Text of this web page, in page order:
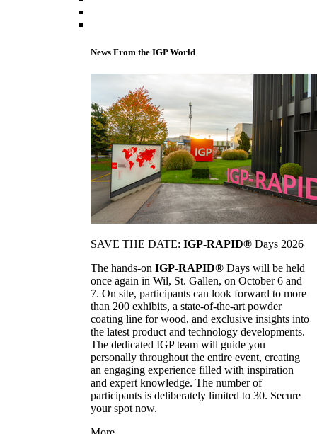
News From the IGP World
SAVE THE DATE: IGP-RAPID® Days 2026
The hands-on IGP-RAPID® Days will be held
once again in Wil, St. Gallen, on October 6 and
7. On site, participants can look forward to more
than 200 exhibits, a state-of-the-art powder
coating line for wood, and exclusive insights into
the latest product and technology developments.
The dedicated IGP team will guide you
personally throughout the entire event, creating
an engaging experience filled with inspiration
and expert knowledge. The number of
participants is deliberately limited to 30. Secure
your spot now.